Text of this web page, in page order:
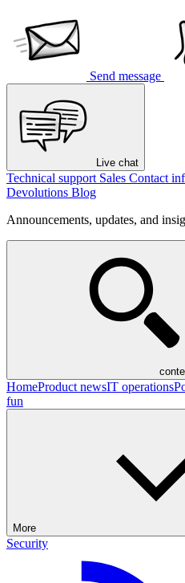
Send message
Live chat
Technical support Sales Contact
Devolutions Blog
Announcements, updates, and
HomeProduct newsIT operations
fun
More
Security